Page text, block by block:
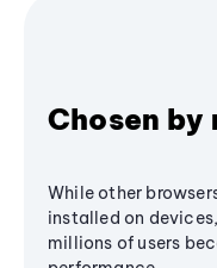
Chosen by
While other
installed on
millions of users